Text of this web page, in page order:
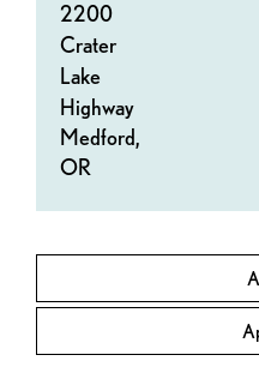
2200
Crater
Lake
Highway
Medford,
OR